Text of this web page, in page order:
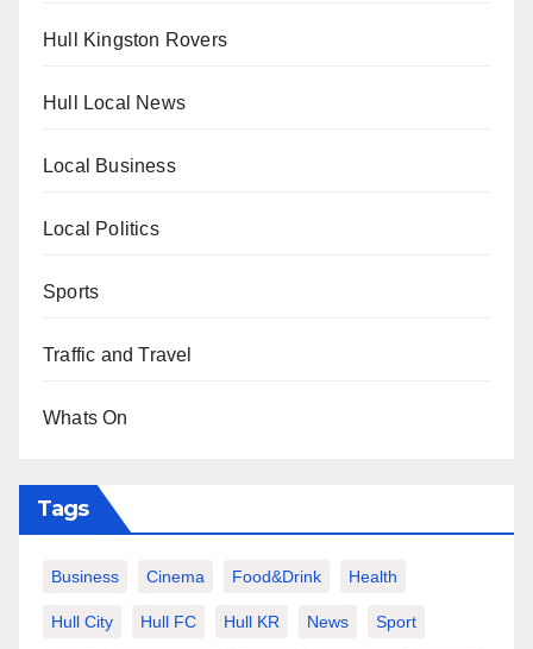
Hull Kingston Rovers
Hull Local News
Local Business
Local Politics
Sports
Traffic and Travel
Whats On
Tags
Business Cinema Food&Drink Health
Hull City Hull FC Hull KR News Sport